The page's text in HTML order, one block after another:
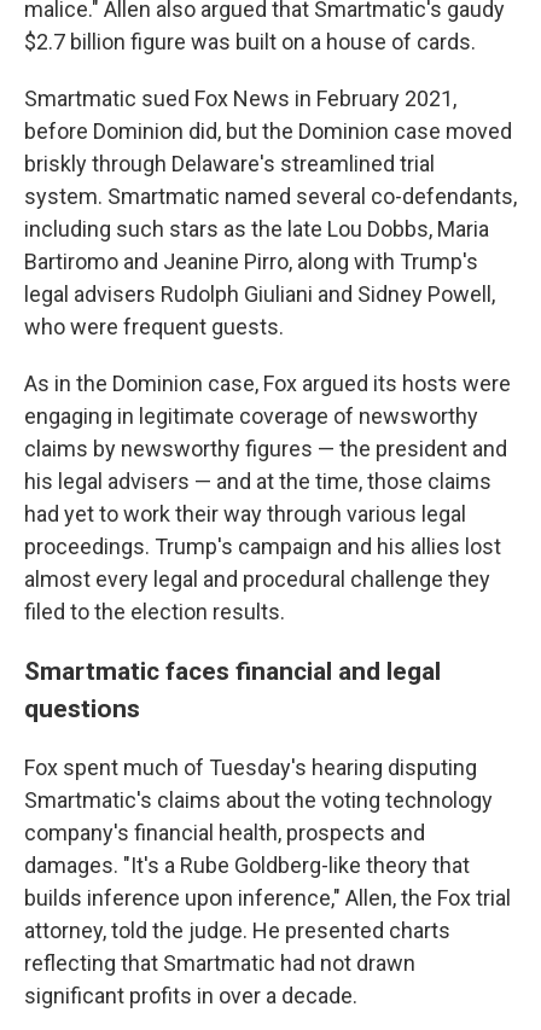
malice." Allen also argued that Smartmatic's gaudy
$2.7 billion figure was built on a house of cards.
Smartmatic sued Fox News in February 2021,
before Dominion did, but the Dominion case moved
briskly through Delaware's streamlined trial
system. Smartmatic named several co-defendants,
including such stars as the late Lou Dobbs, Maria
Bartiromo and Jeanine Pirro, along with Trump's
legal advisers Rudolph Giuliani and Sidney Powell,
who were frequent guests.
As in the Dominion case, Fox argued its hosts were
engaging in legitimate coverage of newsworthy
claims by newsworthy figures — the president and
his legal advisers — and at the time, those claims
had yet to work their way through various legal
proceedings. Trump's campaign and his allies lost
almost every legal and procedural challenge they
filed to the election results.
Smartmatic faces financial and legal
questions
Fox spent much of Tuesday's hearing disputing
Smartmatic's claims about the voting technology
company's financial health, prospects and
damages. "It's a Rube Goldberg-like theory that
builds inference upon inference," Allen, the Fox trial
attorney, told the judge. He presented charts
reflecting that Smartmatic had not drawn
significant profits in over a decade.